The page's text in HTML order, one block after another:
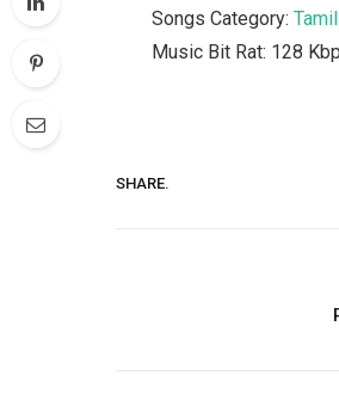
Songs Category:
Music Bit Rat: 128
SHARE.